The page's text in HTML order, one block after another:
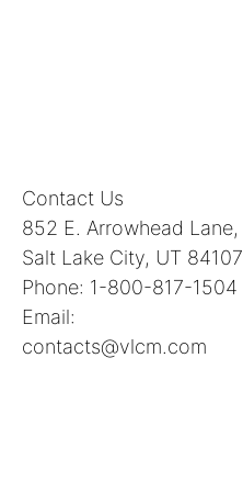
Contact Us
852 E. Arrowhead Lane,
Salt Lake City, UT 84107
Phone: 1-800-817-1504
Email:
contacts@vlcm.com